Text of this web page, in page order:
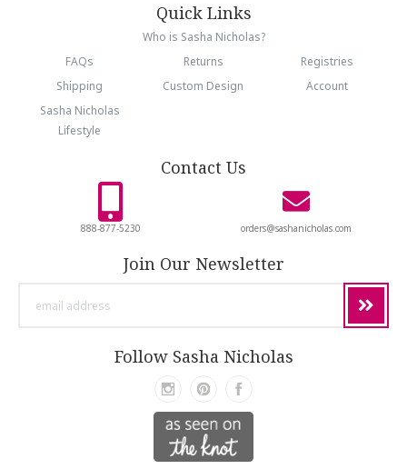
Quick Links
Who is Sasha Nicholas?
FAQs
Returns
Registries
Shipping
Custom Design
Account
Sasha Nicholas
Lifestyle
Contact Us
888-877-5230 orders@sashanicholas.com
Join Our Newsletter
Follow Sasha Nicholas